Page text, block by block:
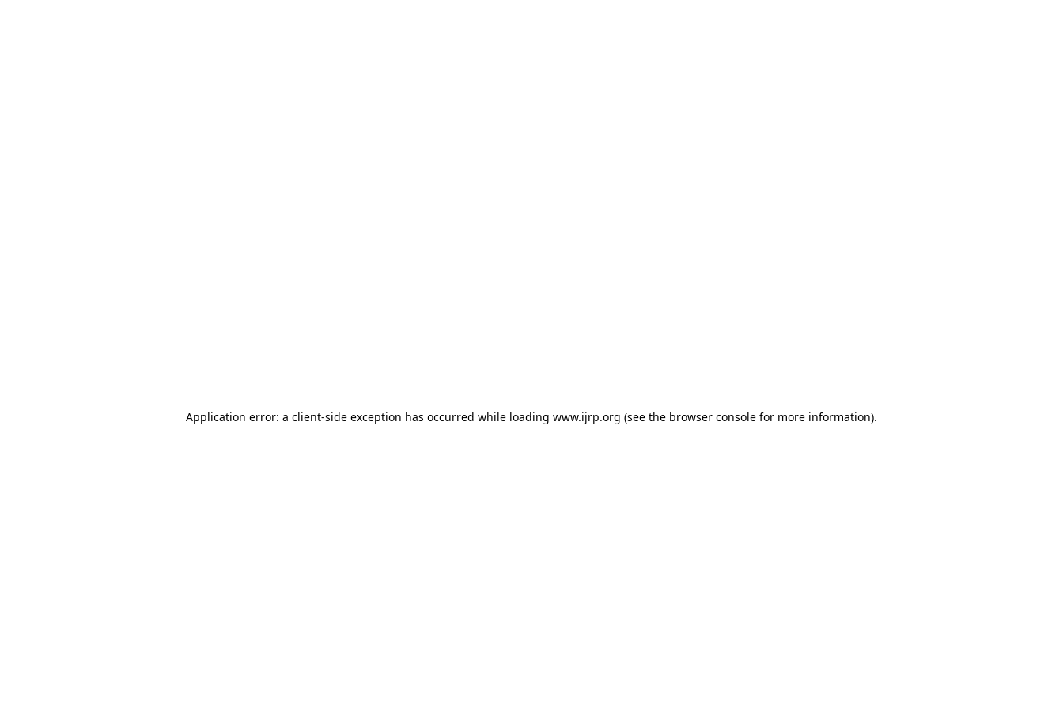
Application error: a client-side exception has occurred while loading www.ijrp.org (see the browser console for more information).